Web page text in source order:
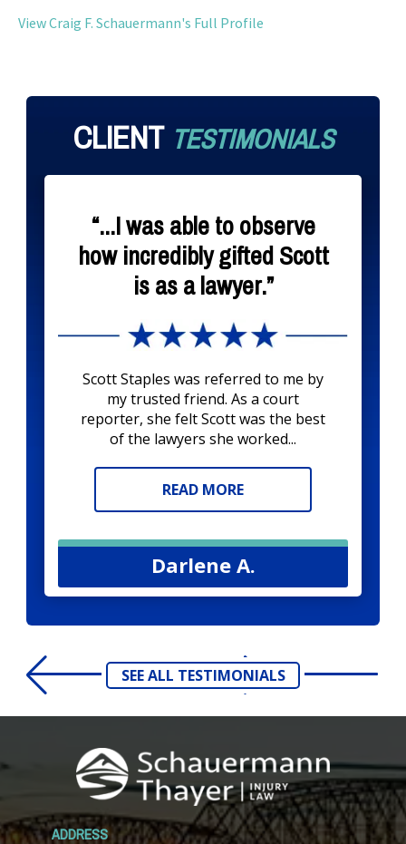
View Craig F. Schauermann's Full Profile
CLIENT TESTIMONIALS
“...I was able to observe
how incredibly gifted Scott
is as a lawyer.”
Scott Staples was referred to me by
my trusted friend. As a court
reporter, she felt Scott was the best
of the lawyers she worked...
READ MORE
Darlene A.
SEE ALL TESTIMONIALS
ADDRESS